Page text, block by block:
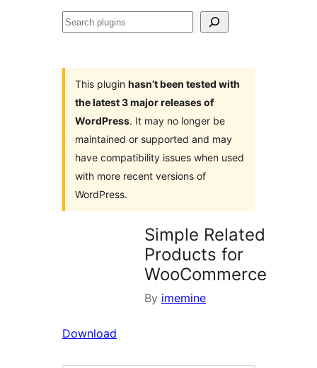
Search
This plugin hasn’t been tested with
the latest 3 major releases of
WordPress. It may no longer be
maintained or supported and may
have compatibility issues when used
with more recent versions of
WordPress.
Simple Related
Products for
WooCommerce
By imemine
Download